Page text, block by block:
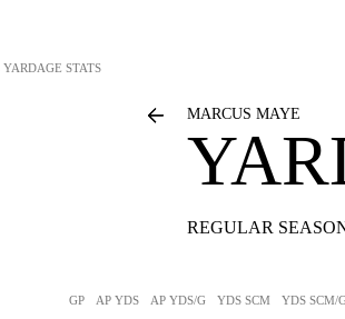
YARDAGE STATS
MARCUS MAYE
REGULAR
GP AP YDS AP YDS/G YDS SCM YDS SCM/